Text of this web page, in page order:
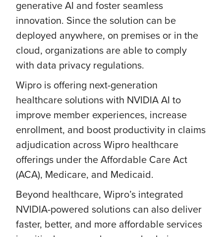
generative AI and foster seamless
innovation. Since the solution can be
deployed anywhere, on premises or in the
cloud, organizations are able to comply
with data privacy regulations.
Wipro is offering next-generation
healthcare solutions with NVIDIA AI to
improve member experiences, increase
enrollment, and boost productivity in claims
adjudication across Wipro healthcare
offerings under the Affordable Care Act
(ACA), Medicare, and Medicaid.
Beyond healthcare, Wipro’s integrated
NVIDIA-powered solutions can also deliver
faster, better, and more affordable services